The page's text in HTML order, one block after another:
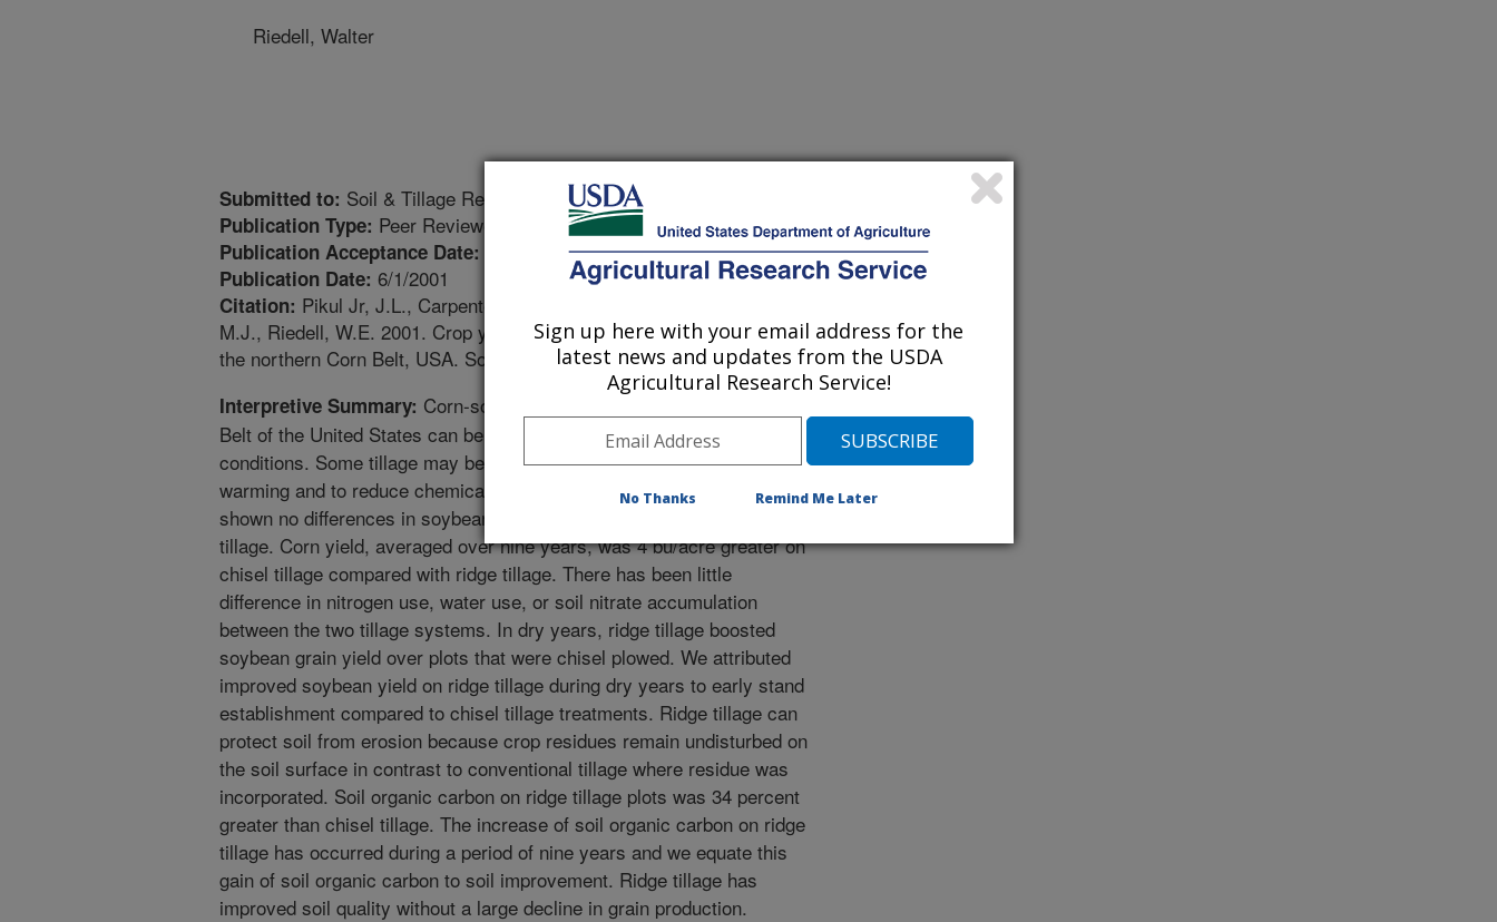
Riedell, Walter
Submitted to: Soil & Tillage Research
Publication Type: Peer Reviewed Journal
Publication Acceptance Date:
Publication Date: 6/1/2001
Citation: Pikul Jr, J.L., Carpenter Boggs, L.A., Vigil, M.F., Schumacher, T.E., Lindstrom,
M.J., Riedell, W.E. 2001. Crop yield and soil condition under ridge and chisel-plot tillage in
the northern Corn Belt, USA. Soil & Tillage Research 60:21-33.
Interpretive Summary: Corn-soybean production in the northern Corn
Belt of the United States can be difficult because of cool and wet
conditions. Some tillage may be desirable to accelerate soil drying and
warming and to reduce chemical input for weed control. Our study has
shown no differences in soybean yield between ridge tillage and chisel
tillage. Corn yield, averaged over nine years, was 4 bu/acre greater on
chisel tillage compared with ridge tillage. There has been little
difference in nitrogen use, water use, or soil nitrate accumulation
between the two tillage systems. In dry years, ridge tillage boosted
soybean grain yield over plots that were chisel plowed. We attributed
improved soybean yield on ridge tillage during dry years to early stand
establishment compared to chisel tillage treatments. Ridge tillage can
protect soil from erosion because crop residues remain undisturbed on
the soil surface in contrast to conventional tillage where residue was
incorporated. Soil organic carbon on ridge tillage plots was 34 percent
greater than chisel tillage. The increase of soil organic carbon on ridge
tillage has occurred during a period of nine years and we equate this
gain of soil organic carbon to soil improvement. Ridge tillage has
improved soil quality without a large decline in grain production.
Sign up here with your email address for the
latest news and updates from the USDA
Agricultural Research Service!
No Thanks Remind Me Later